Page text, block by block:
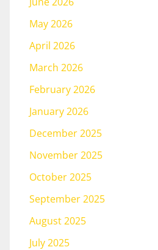
May 2026
April 2026
March 2026
February 2026
January 2026
December 2025
November 2025
October 2025
September 2025
August 2025
July 2025